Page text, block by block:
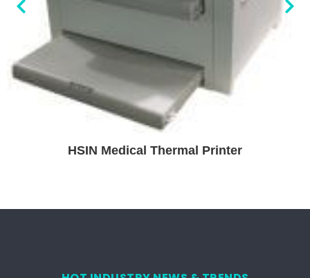
HSIN Medical Thermal Printer